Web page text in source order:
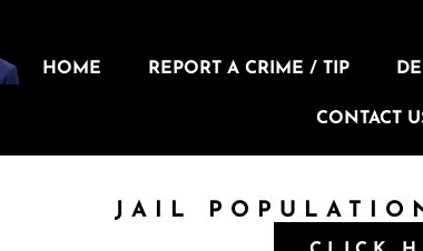
HOME REPORT A CRIME / TIP
CONTACT
JAIL